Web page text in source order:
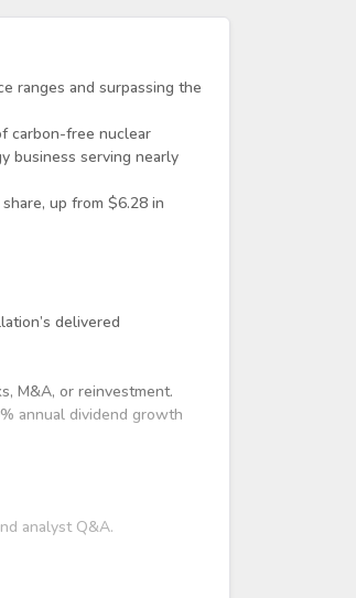
ranges and surpassing the
carbon-free nuclear
business serving nearly
up from $6.28 in
delivered
M&A, or reinvestment.
annual dividend growth
analyst Q&A.